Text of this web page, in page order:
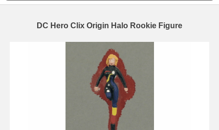
DC Hero Clix Origin Halo Rookie Figure